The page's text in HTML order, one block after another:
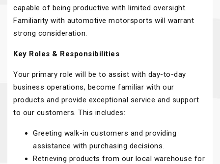
capable of being productive with limited oversight.
Familiarity with automotive motorsports will warrant
strong consideration.
Key Roles & Responsibilities
Your primary role will be to assist with day-to-day
business operations, become familiar with our
products and provide exceptional service and support
to our customers. This includes:
Greeting walk-in customers and providing
assistance with purchasing decisions.
Retrieving products from our local warehouse for